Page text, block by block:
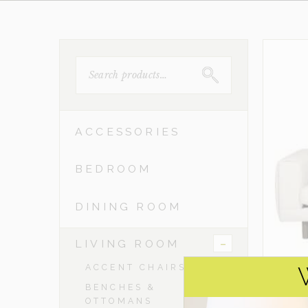
FOR:
ACCESSORIES
BEDROOM
DINING ROOM
LIVING ROOM -
ACCENT CHAIRS
BENCHES &
OTTOMANS